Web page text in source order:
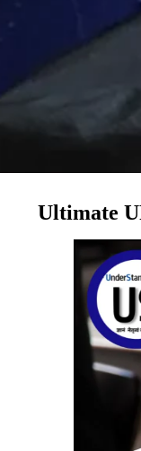
Ultimate